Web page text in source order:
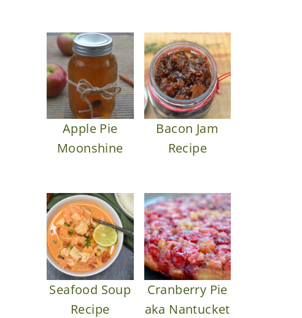
Apple Pie
Moonshine
Bacon Jam
Recipe
Seafood Soup
Recipe
Cranberry Pie
aka Nantucket